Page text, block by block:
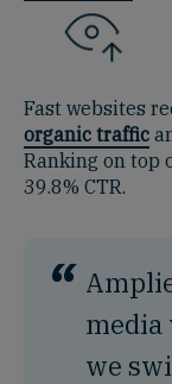
Fast websites
organic traffic
Ranking on top
39.8% CTR.
“ media
we